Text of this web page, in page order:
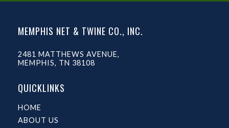
MEMPHIS NET & TWINE CO., INC.
2481 MATTHEWS AVENUE,
MEMPHIS, TN 38108
QUICKLINKS
HOME
ABOUT US